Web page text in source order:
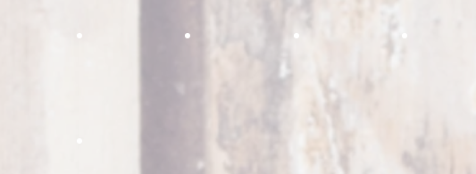
aroma of garlic flavor
plant flavor one can only
Roasted green bell pepper strips are perfect for stir
Roasted Red Bell Pepper Strips
Delicious roasted red bell peppers are perfect for
roasted garlic minced
fire roasted onion dice